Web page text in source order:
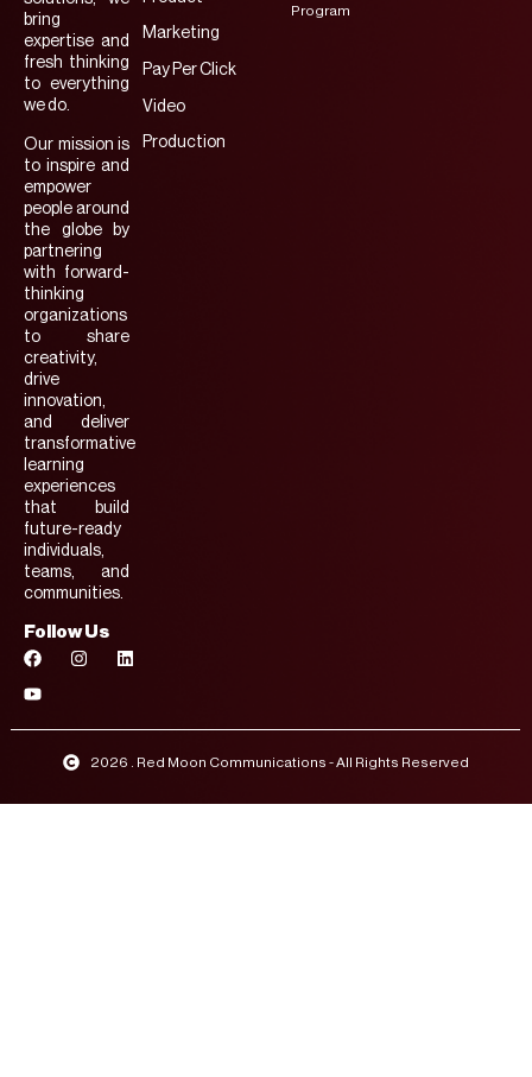
bring
expertise and
fresh thinking
to everything
we do.
Our mission is
to inspire and
empower
people around
the globe by
partnering
with forward-
thinking
organizations
to share
creativity,
drive
innovation,
and deliver
transformative
learning
experiences
that build
future-ready
individuals,
teams, and
communities.
Follow Us
Marketing
Pay Per Click
Video
Production
Program
2026 . Red Moon Communications - All Rights Reserved